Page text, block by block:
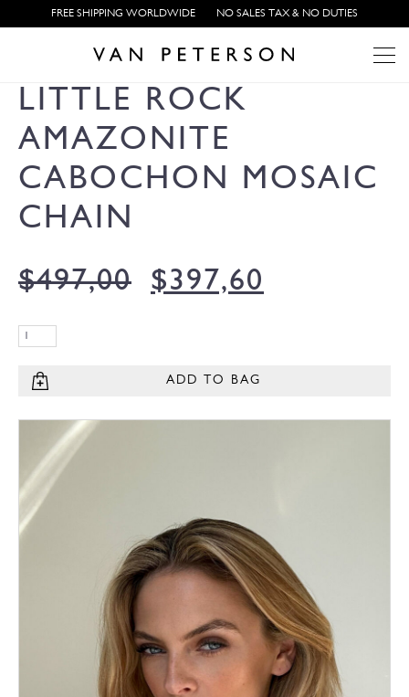
FREE SHIPPING WORLDWIDE NO SALES TAX & NO DUTIES
LITTLE ROCK
AMAZONITE
CABOCHON MOSAIC
CHAIN
$497,00 $397,60
ADD TO BAG